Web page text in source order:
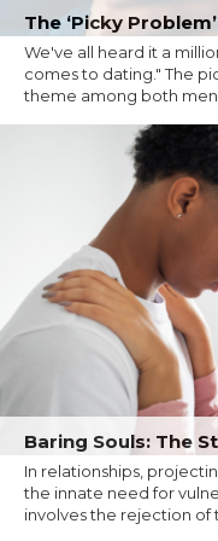
The ‘Picky
We've all heard it a
comes to dating." The
theme among both men
Baring Souls: The
In relationships,
the innate need for
involves the rejection of